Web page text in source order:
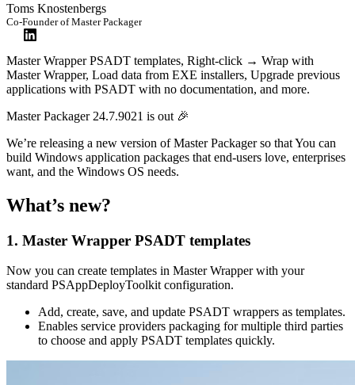
Toms Knostenbergs
Co-Founder of Master Packager
Master Wrapper PSADT templates, Right-click → Wrap with
Master Wrapper, Load data from EXE installers, Upgrade previous
applications with PSADT with no documentation, and more.
Master Packager 24.7.9021 is out 🎉
We’re releasing a new version of Master Packager so that You can
build Windows application packages that end-users love, enterprises
want, and the Windows OS needs.
What’s new?
1. Master Wrapper PSADT templates
Now you can create templates in Master Wrapper with your
standard PSAppDeployToolkit configuration.
Add, create, save, and update PSADT wrappers as templates.
Enables service providers packaging for multiple third parties
to choose and apply PSADT templates quickly.